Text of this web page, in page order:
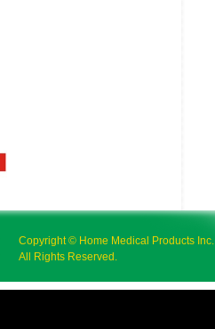
Copyright © Home Medical Products Inc.
All Rights Reserved.